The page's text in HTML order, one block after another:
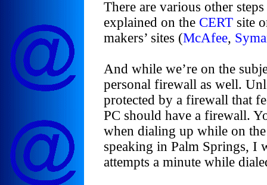
There are various other
explained on the CERTsite
makers’ sites (McAfee,
And while we’re on the
personal firewall as well.
protected by a firewall that
PC should have a firewall.
when dialing up while on
speaking in Palm Springs, I
attempts a minute while